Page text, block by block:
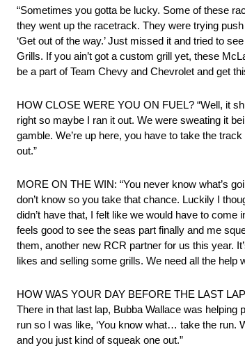
“Sometimes you gotta be lucky. Some of these
they went up the racetrack. They were trying
‘Get out of the way.’ Just missed it and tried to
Grills. If you ain’t got a custom grill yet, these
be a part of Team Chevy and Chevrolet and get
HOW CLOSE WERE YOU ON FUEL? “Well, it
right so maybe I ran it out. We were sweating it
gamble. We’re up here, you have to take the
out.”
MORE ON THE WIN: “You never know what’s
don’t know so you take that chance. Luckily I
didn’t have that, I felt like we would have to
feels good to see the seas part finally and me
them, another new RCR partner for us this year.
likes and selling some grills. We need all the
HOW WAS YOUR DAY BEFORE THE LAST
There in that last lap, Bubba Wallace was helping
run so I was like, ‘You know what… take the run.
and you just kind of squeak one out.”